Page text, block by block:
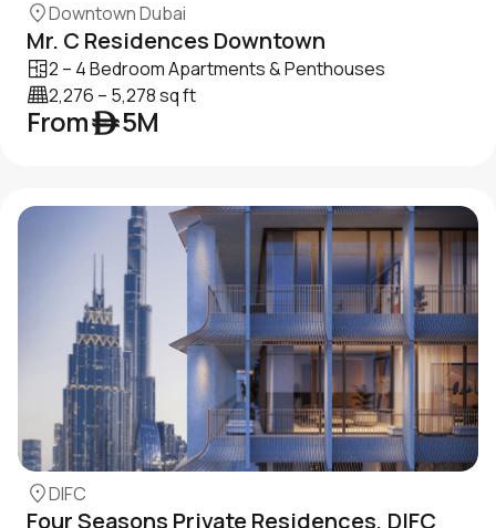
Downtown Dubai
Mr. C Residences Downtown
2 – 4 Bedroom Apartments & Penthouses
2,276 – 5,278 sq ft
From ê 5M
DIFC
Four Seasons Private Residences, DIFC